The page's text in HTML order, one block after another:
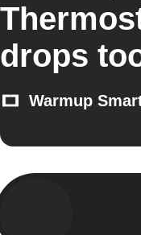
drops
Warmup